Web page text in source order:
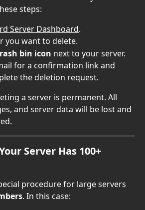
steps:
Server Dashboard.
you want to delete.
bin icon next to your server.
for a confirmation link and
the deletion request.
a server is permanent. All
and server data will be lost and
Server Has 100+
procedure for large servers
. In this case: